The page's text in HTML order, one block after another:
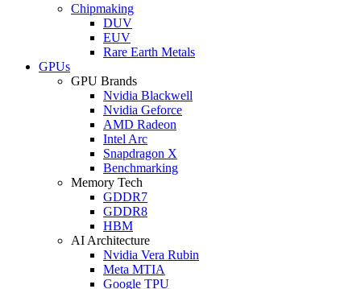
Chipmaking
DUV
EUV
Rare Earth Metals
GPUs
GPU Brands
Nvidia Blackwell
Nvidia Geforce
AMD Radeon
Intel Arc
Snapdragon X
Benchmarking
Memory Tech
GDDR7
GDDR8
HBM
AI Architecture
Nvidia Vera Rubin
Meta MTIA
Google TPU